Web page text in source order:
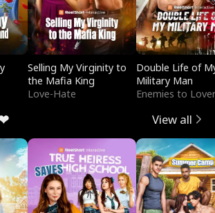
Selling My Virginity to
the Mafia King
Love-Hate
Double Life of
Military Man
Enemies to
View all